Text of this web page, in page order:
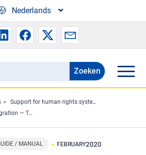
Nederlands
Support for human rights systems and defenders
Manual
/ MANUAL FEBRUARY2020